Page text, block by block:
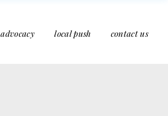
advocacy local push contact us